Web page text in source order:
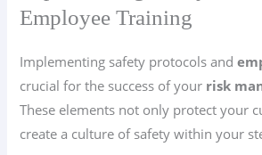
Employee Training
Implementing safety protocols and
crucial for the success of your risk
These elements not only protect your
create a culture of safety within your